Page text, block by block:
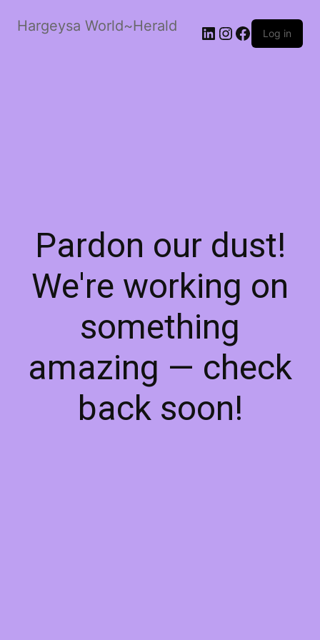
Hargeysa World~Herald LinkedIn
Instagram
Facebook
Log in
Pardon our dust!
We're working on
something
amazing — check
back soon!